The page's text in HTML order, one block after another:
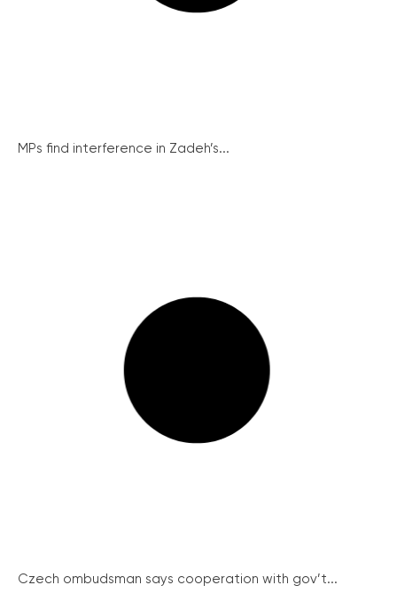
MPs find interference in Zadeh’s...
Czech ombudsman says cooperation with gov’t...